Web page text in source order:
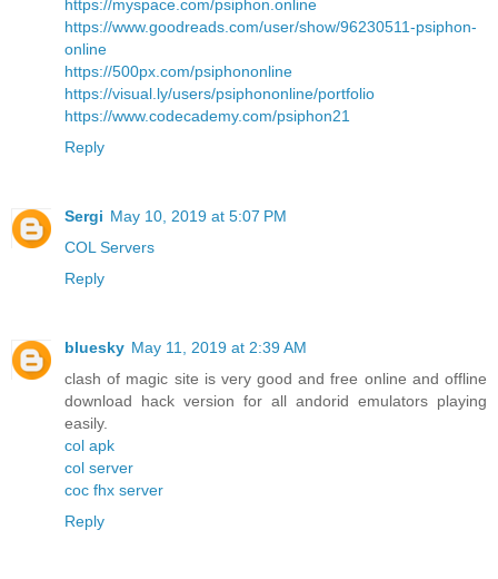
https://myspace.com/psiphon.online
https://www.goodreads.com/user/show/96230511-psiphon-
online
https://500px.com/psiphononline
https://visual.ly/users/psiphononline/portfolio
https://www.codecademy.com/psiphon21
Reply
Sergi May 10, 2019 at 5:07 PM
COL Servers
Reply
bluesky May 11, 2019 at 2:39 AM
clash of magic site is very good and free online and offline
download hack version for all andorid emulators playing
easily.
col apk
col server
coc fhx server
Reply